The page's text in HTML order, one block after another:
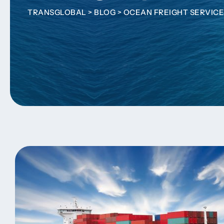
TRANSGLOBAL > BLOG >OCEAN FREIGHT